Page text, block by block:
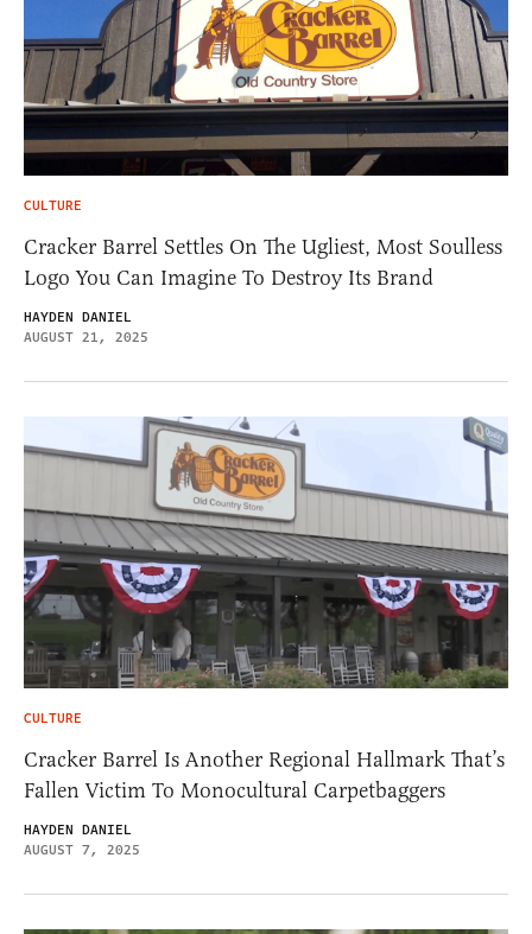
CULTURE
Cracker Barrel Settles On The Ugliest, Most Soulless
Logo You Can Imagine To Destroy Its Brand
HAYDEN DANIEL
AUGUST 21, 2025
CULTURE
Cracker Barrel Is Another Regional Hallmark That’s
Fallen Victim To Monocultural Carpetbaggers
HAYDEN DANIEL
AUGUST 7, 2025